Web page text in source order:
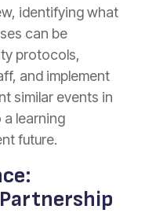
identifying what
can be
protocols,
and implement
similar events in
learning
future.